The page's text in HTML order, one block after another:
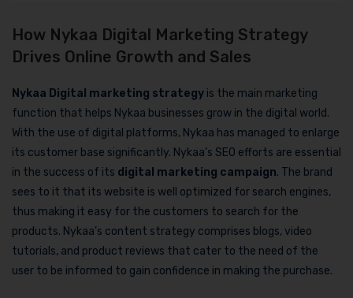
How Nykaa Digital Marketing Strategy
Drives Online Growth and Sales
Nykaa Digital marketing strategy is the main marketing
function that helps Nykaa businesses grow in the digital world.
With the use of digital platforms, Nykaa has managed to enlarge
its customer base significantly. Nykaa’s SEO efforts are essential
in the success of its digital marketing campaign. The brand
sees to it that its website is well optimized for search engines,
thus making it easy for the customers to search for the
products. Nykaa’s content strategy comprises blogs, video
tutorials, and product reviews that cater to the need of the
user to be informed to gain confidence in making the purchase.